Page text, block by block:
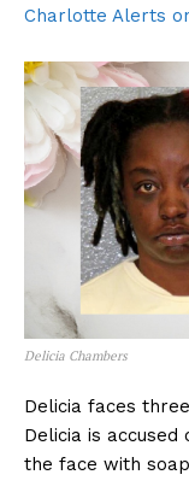
Charlotte Alerts
Delicia Chambers
Delicia faces
Delicia is
the face with